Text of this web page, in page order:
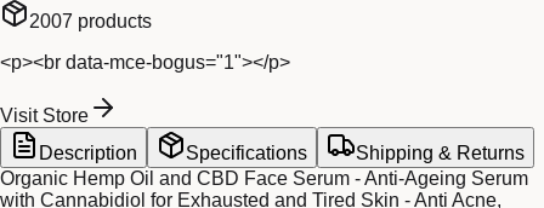
2007 products
<p><br data-mce-bogus="1"></p>
Visit Store
Description
Specifications
Shipping & Returns
Organic Hemp Oil and CBD Face Serum - Anti-Ageing Serum
with Cannabidiol for Exhausted and Tired Skin - Anti Acne,